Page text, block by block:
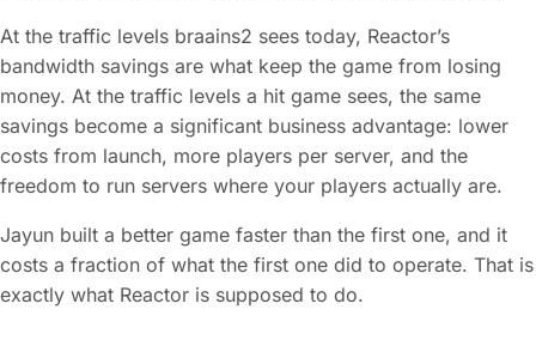
At the traffic levels braains2 sees today, Reactor’s
bandwidth savings are what keep the game from losing
money. At the traffic levels a hit game sees, the same
savings become a significant business advantage: lower
costs from launch, more players per server, and the
freedom to run servers where your players actually are.
Jayun built a better game faster than the first one, and it
costs a fraction of what the first one did to operate. That is
exactly what Reactor is supposed to do.